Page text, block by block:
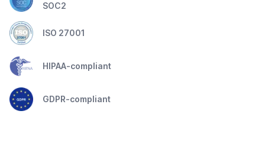
SOC2
ISO 27001
HIPAA-compliant
GDPR-compliant